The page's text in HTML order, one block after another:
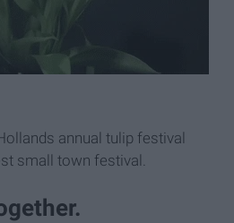
annual tulip festival
small town festival.